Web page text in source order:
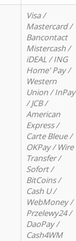
Visa /
Mastercard /
Bancontact
Mistercash /
iDEAL / ING
Home' Pay /
Western
Union / InPay
/ JCB /
American
Express /
Carte Bleue /
OKPay / Wire
Transfer /
Sofort /
BitCoins /
Cash U /
WebMoney /
Przelewy24 /
DaoPay /
Cash4WM